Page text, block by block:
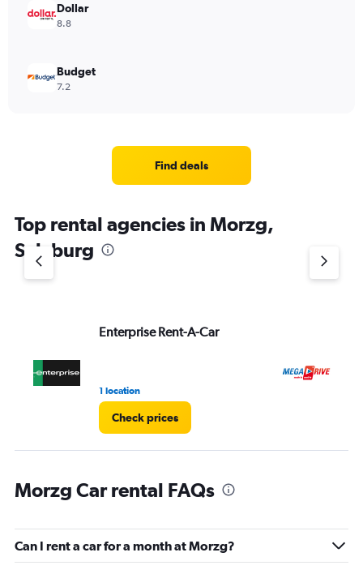
Dollar
8.8
Budget
7.2
Find deals
Top rental agencies in Morzg,
Salzburg
Enterprise Rent-A-Car
1 location
Check prices
Morzg Car rental FAQs
Can I rent a car for a month at Morzg?